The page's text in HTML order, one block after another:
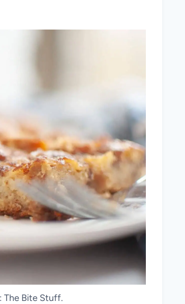
The Bite Stuff.